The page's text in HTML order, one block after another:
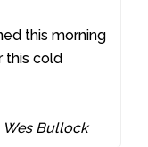
this morning
this cold
Wes Bullock